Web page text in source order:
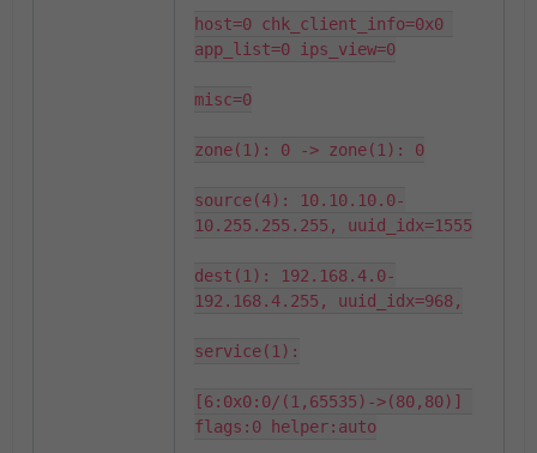
host=0 chk_client_info=0x0
app_list=0 ips_view=0
misc=0
zone(1): 0 -> zone(1): 0
source(4): 10.10.10.0-
10.255.255.255, uuid_idx=1555
dest(1): 192.168.4.0-
192.168.4.255, uuid_idx=968,
service(1):
[6:0x0:0/(1,65535)->(80,80)]
flags:0 helper:auto